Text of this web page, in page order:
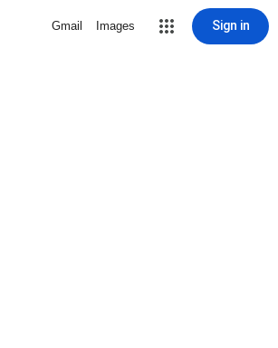
Gmail Images Sign in